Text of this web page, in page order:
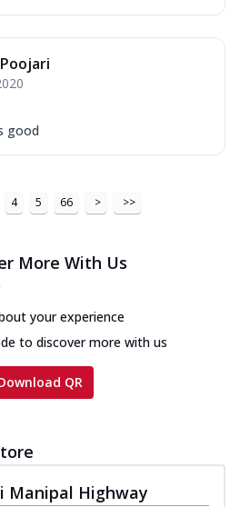
good
4 5 66 > >>
More With Us
your experience
to discover more with us
QR
Manipal Highway